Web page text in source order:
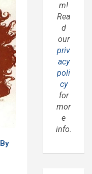
m!
Rea
d
our
priv
acy
poli
cy
for
mor
e
info.